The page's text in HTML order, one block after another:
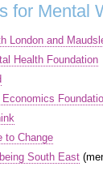
for Mental
London and
Health Foundation
Economics
to Change
South East